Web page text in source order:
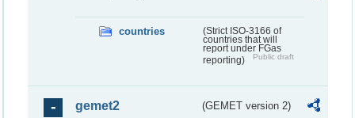
countries
(Strict ISO-3166 of
countries that will
report under FGas
reporting)
Public draft
gemet2 (GEMET version 2)